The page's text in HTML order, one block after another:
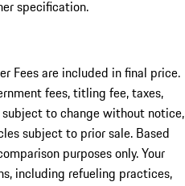
specification.
Fees are included in final price.
fees, titling fee, taxes,
to change without notice,
subject to prior sale. Based
purposes only. Your
including refueling practices,